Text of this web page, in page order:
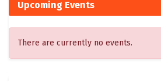
Upcoming Events
There are currently no events.